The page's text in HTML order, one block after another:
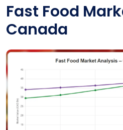
Fast Food
Canada